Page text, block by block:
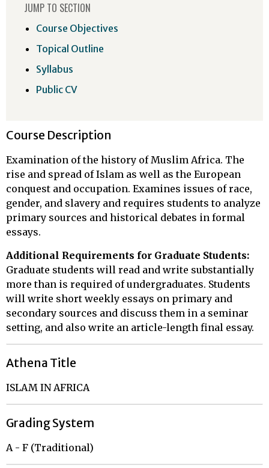
Course Description
Examination of the history of Muslim Africa. The
rise and spread of Islam as well as the European
conquest and occupation. Examines issues of race,
gender, and slavery and requires students to analyze
primary sources and historical debates in formal
essays.
Additional Requirements for Graduate Students:
Graduate students will read and write substantially
more than is required of undergraduates. Students
will write short weekly essays on primary and
secondary sources and discuss them in a seminar
setting, and also write an article-length final essay.
Athena Title
ISLAM IN AFRICA
Grading System
A - F (Traditional)
JUMP TO SECTION
Course Objectives
Topical Outline
Syllabus
Public CV